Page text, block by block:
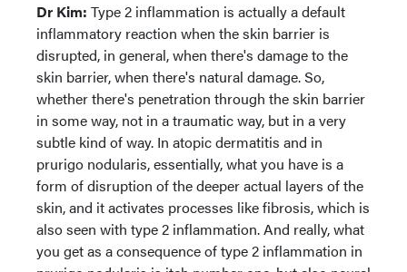
Dr Kim: Type 2 inflammation is actually a default
inflammatory reaction when the skin barrier is
disrupted, in general, when there's damage to the
skin barrier, when there's natural damage. So,
whether there's penetration through the skin barrier
in some way, not in a traumatic way, but in a very
subtle kind of way. In atopic dermatitis and in
prurigo nodularis, essentially, what you have is a
form of disruption of the deeper actual layers of the
skin, and it activates processes like fibrosis, which is
also seen with type 2 inflammation. And really, what
you get as a consequence of type 2 inflammation in